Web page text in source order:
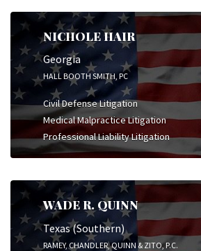
NICHOLE HAIR
Georgia
HALL BOOTH SMITH, PC
Civil Defense Litigation
Medical Malpractice Litigation
Professional Liability Litigation
WADE R. QUINN
Texas (Southern)
RAMEY, CHANDLER, QUINN & ZITO, P.C.